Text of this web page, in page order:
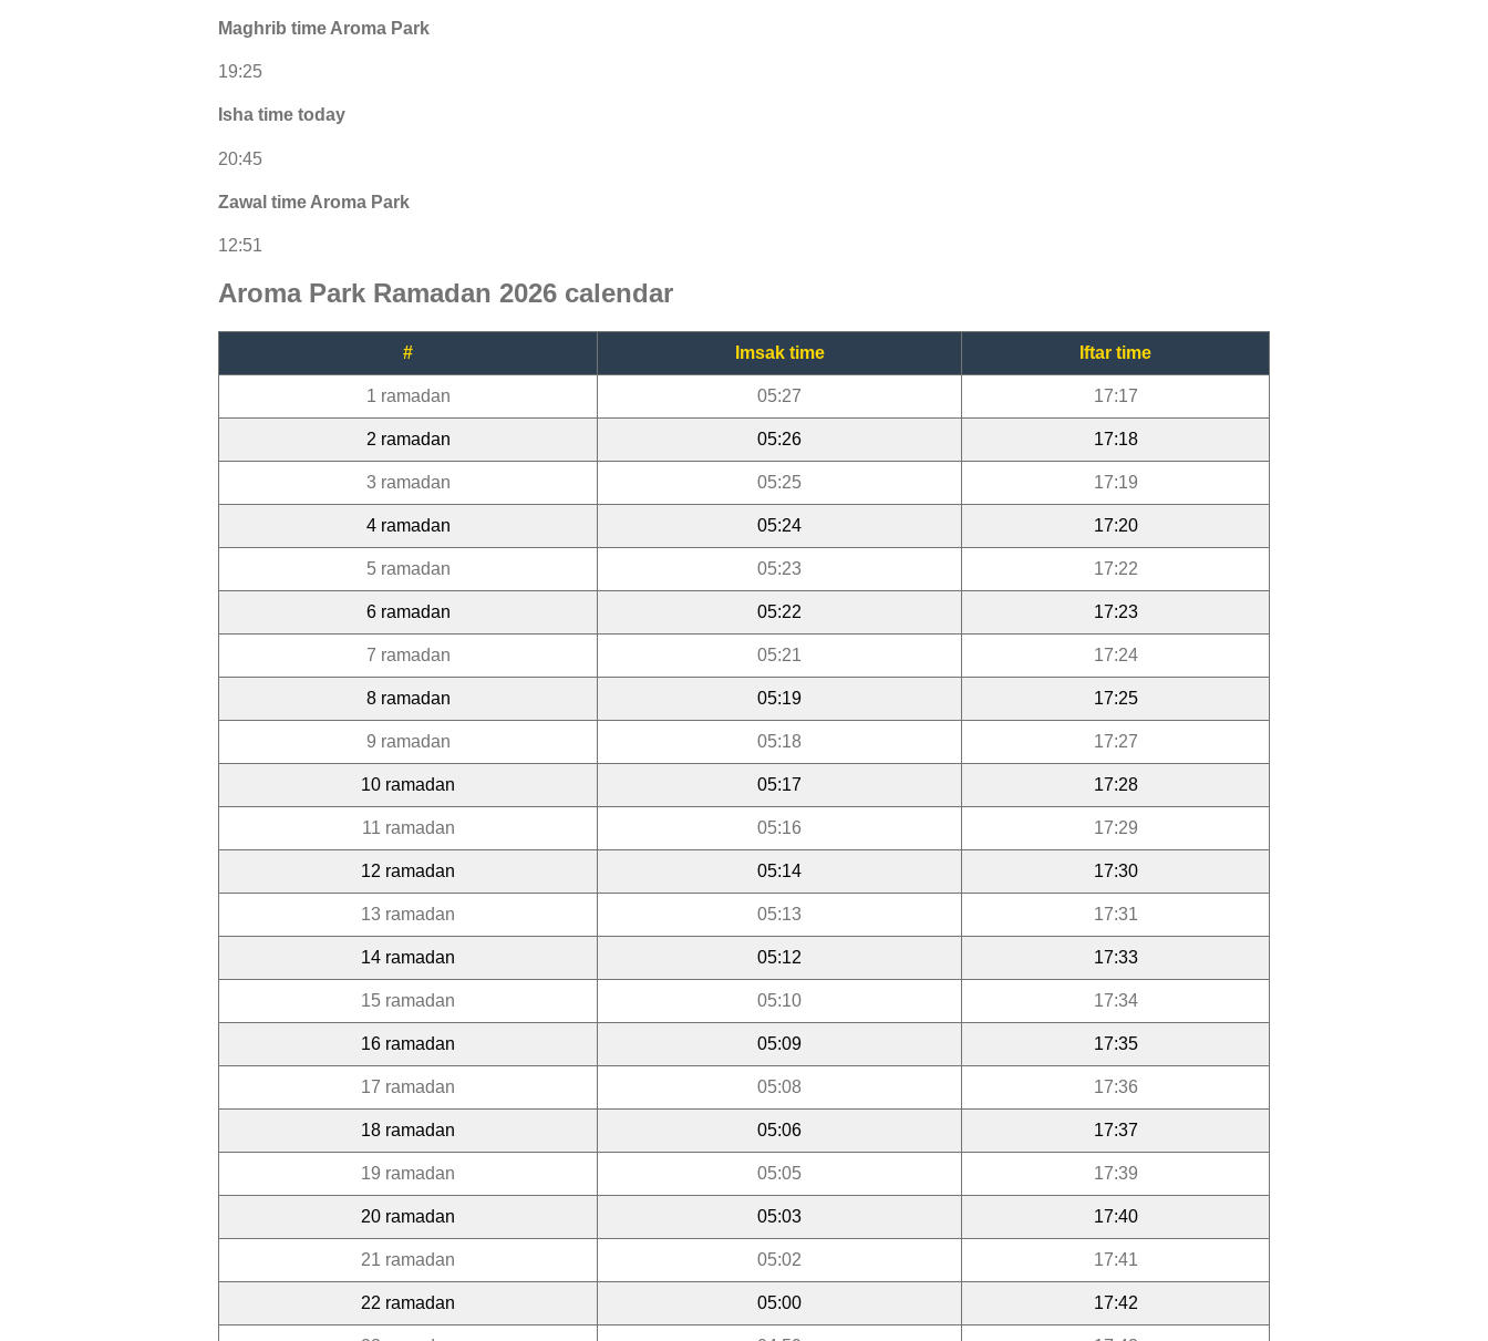
Maghrib time Aroma Park
19:25
Isha time today
20:45
Zawal time Aroma Park
12:51
Aroma Park Ramadan 2026 calendar
# Imsak time Iftar time
1 ramadan 05:27 17:17
2 ramadan 05:26 17:18
3 ramadan 05:25 17:19
4 ramadan 05:24 17:20
5 ramadan 05:23 17:22
6 ramadan 05:22 17:23
7 ramadan 05:21 17:24
8 ramadan 05:19 17:25
9 ramadan 05:18 17:27
10 ramadan 05:17 17:28
11 ramadan 05:16 17:29
12 ramadan 05:14 17:30
13 ramadan 05:13 17:31
14 ramadan 05:12 17:33
15 ramadan 05:10 17:34
16 ramadan 05:09 17:35
17 ramadan 05:08 17:36
18 ramadan 05:06 17:37
19 ramadan 05:05 17:39
20 ramadan 05:03 17:40
21 ramadan 05:02 17:41
22 ramadan 05:00 17:42